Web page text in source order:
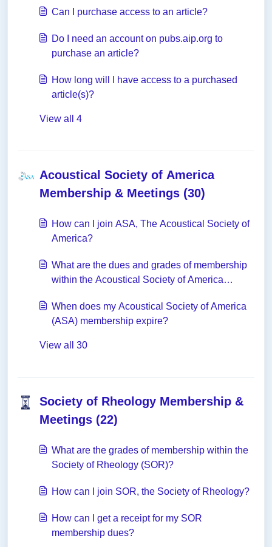
Can I purchase access to an article?
Do I need an account on pubs.aip.org to
purchase an article?
How long will I have access to a purchased
article(s)?
View all 4
Acoustical Society of America
Membership & Meetings (30)
How can I join ASA, The Acoustical Society of
America?
What are the dues and grades of membership
within the Acoustical Society of America
When does my Acoustical Society of America
(ASA) membership expire?
View all 30
Society of Rheology Membership &
Meetings (22)
What are the grades of membership within the
Society of Rheology (SOR)?
How can I join SOR, the Society of Rheology?
How can I get a receipt for my SOR
membership dues?